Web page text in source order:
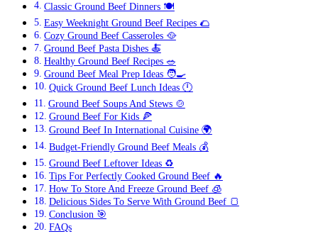
Classic Ground Beef Dinners 🍽️
Easy Weeknight Ground Beef Recipes 🌮
Cozy Ground Beef Casseroles 🥘
Ground Beef Pasta Dishes 🍝
Healthy Ground Beef Recipes 🥗
Ground Beef Meal Prep Ideas 🧑‍🍳
Quick Ground Beef Lunch Ideas 🕛
Ground Beef Soups And Stews 🍲
Ground Beef For Kids 🍕
Ground Beef In International Cuisine 🌍
Budget-Friendly Ground Beef Meals 💰
Ground Beef Leftover Ideas ♻️
Tips For Perfectly Cooked Ground Beef 🔥
How To Store And Freeze Ground Beef 🧊
Delicious Sides To Serve With Ground Beef 🍞
Conclusion 🎯
FAQs